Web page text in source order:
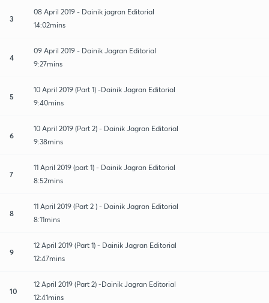
3
08 April 2019 - Dainik jagran Editorial
14:02mins
4
09 April 2019 - Dainik Jagran Editorial
9:27mins
5
10 April 2019 (Part 1) -Dainik Jagran Editorial
9:40mins
6
10 April 2019 (Part 2) - Dainik Jagran Editorial
9:38mins
7
11 April 2019 (part 1) - Dainik Jagran Editorial
8:52mins
8
11 April 2019 (Part 2 ) - Dainik Jagran Editorial
8:11mins
9
12 April 2019 (Part 1) - Dainik Jagran Editorial
12:47mins
10
12 April 2019 (Part 2) -Dainik Jagran Editorial
12:41mins